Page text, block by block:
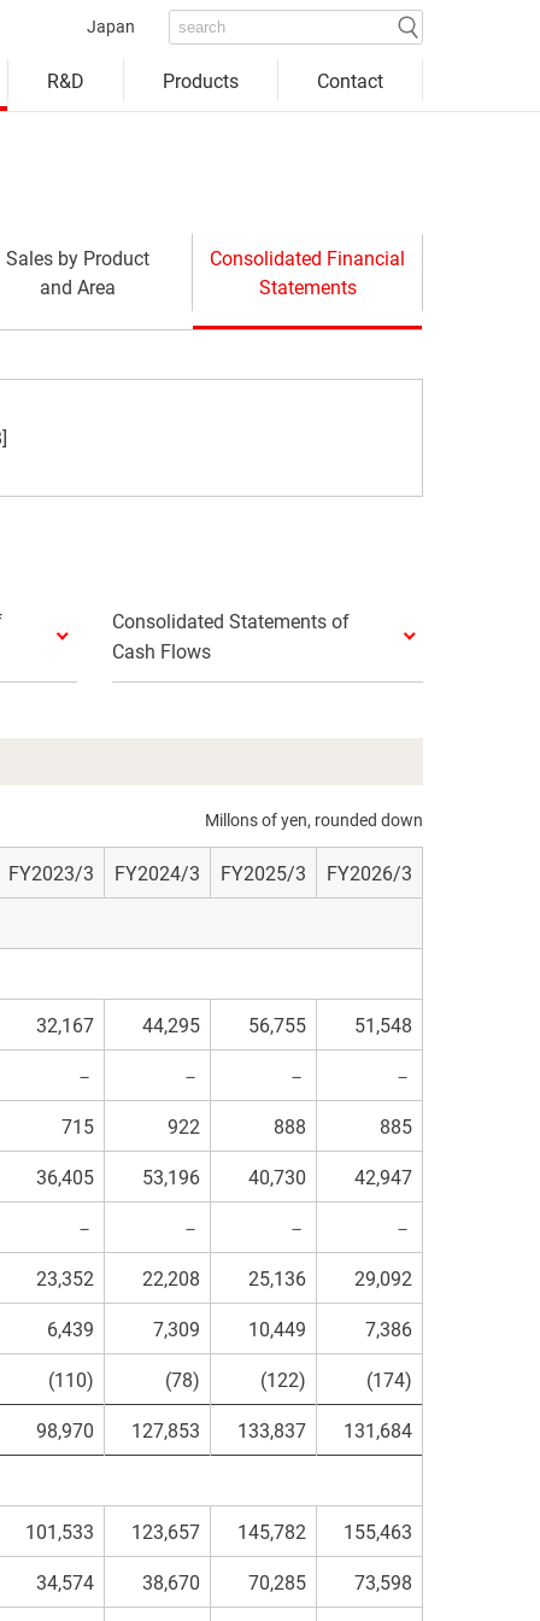
Japan
R&D Products Contact
Sales by Product
and Area
Consolidated Financial
Statements
Consolidated Statements of
Cash Flows
Millons of yen, rounded down
FY2023/3 FY2024/3 FY2025/3 FY2026/3
32,167 44,295 56,755
51,548
－
－ －
－
715
922 888
885
36,405
53,196 40,730
42,947
－
－ －
－
23,352
22,208 25,136
29,092
6,439
7,309 10,449
7,386
(110)
(78) (122)
(174)
98,970
127,853 133,837 131,684
101,533 123,657 145,782
155,463
34,574
38,670 70,285
73,598